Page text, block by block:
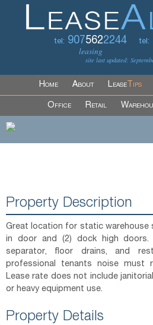
tel: 9075622244
leasing
tel:
site last updated:
Home About LeaseTips
Office Retail
Property Description
Great location for static warehouse
in door and (2) dock high doors.
separator, floor drains, and
professional tenants noise must
Lease rate does not include
or heavy equipment use.
Property Details